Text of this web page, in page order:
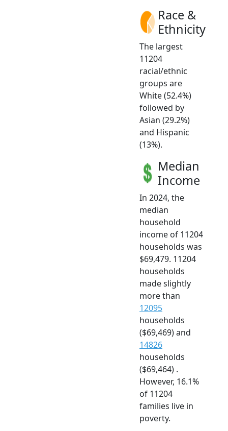
Race &
Ethnicity
The largest
11204
racial/ethnic
groups are
White (52.4%)
followed by
Asian (29.2%)
and Hispanic
(13%).
Median
Income
In 2024, the
median
household
income of 11204
households was
$69,479. 11204
households
made slightly
more than
12095
households
($69,469) and
14826
households
($69,464) .
However, 16.1%
of 11204
families live in
poverty.